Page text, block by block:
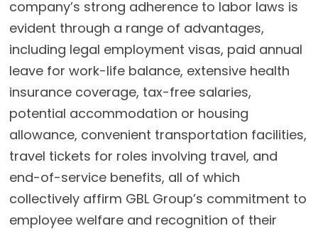
company’s strong adherence to labor laws is
evident through a range of advantages,
including legal employment visas, paid annual
leave for work-life balance, extensive health
insurance coverage, tax-free salaries,
potential accommodation or housing
allowance, convenient transportation facilities,
travel tickets for roles involving travel, and
end-of-service benefits, all of which
collectively affirm GBL Group’s commitment to
employee welfare and recognition of their